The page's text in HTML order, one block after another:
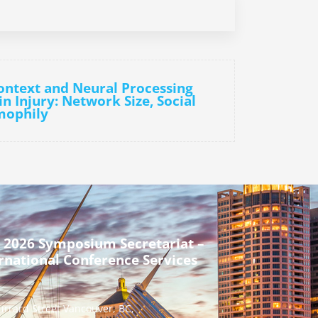
and Neural Processing
Injury: Network Size, Social
2026 Symposium Secretariat –
Conference Services
Street Vancouver, BC,